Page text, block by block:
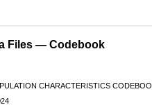
Files — Codebook
CHARACTERISTICS